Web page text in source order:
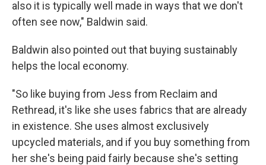
also it is typically well made in ways that we don't
often see now," Baldwin said.
Baldwin also pointed out that buying sustainably
helps the local economy.
"So like buying from Jess from Reclaim and
Rethread, it's like she uses fabrics that are already
in existence. She uses almost exclusively
upcycled materials, and if you buy something from
her she's being paid fairly because she's setting